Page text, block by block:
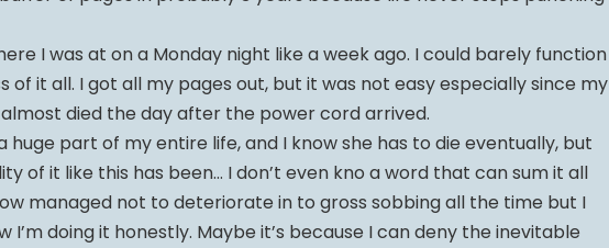
I was at on a Monday night like a week ago. I could barely function
of it all. I got all my pages out, but it was not easy especially since my
died the day after the power cord arrived.
huge part of my entire life, and I know she has to die eventually, but
of it like this has been… I don’t even kno a word that can sum it all
managed not to deteriorate in to gross sobbing all the time but I
I’m doing it honestly. Maybe it’s because I can deny the inevitable